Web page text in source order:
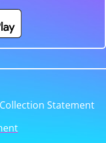
Collection Statement